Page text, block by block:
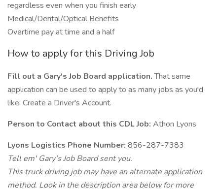
regardless even when you finish early
Medical/Dental/Optical Benefits
Overtime pay at time and a half
How to apply for this Driving Job
Fill out a Gary's Job Board application.That same
application can be used to apply to as many jobs as you'd
like. Create a Driver's Account.
Person to Contact about this CDL Job: Athon Lyons
Lyons Logistics Phone Number: 856-287-7383
Tell em' Gary's Job Board sent you.
This truck driving job may have an alternate application
method. Look in the description area below for more